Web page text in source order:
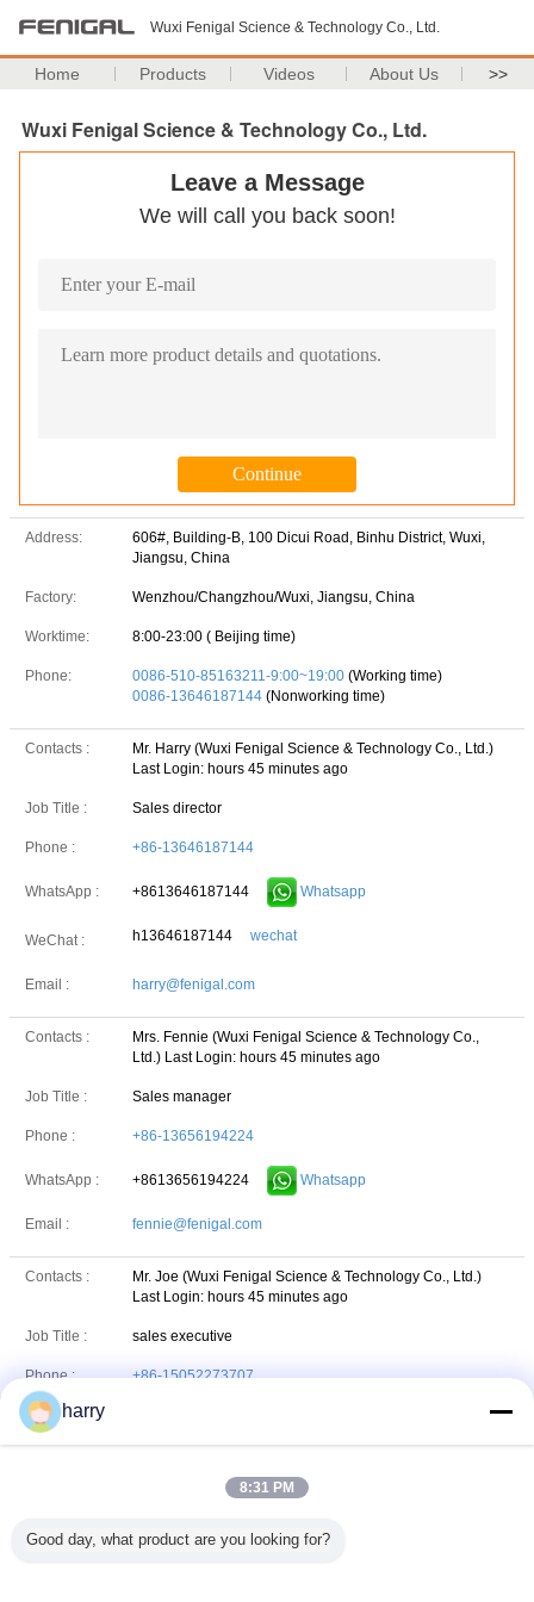
Wuxi Fenigal Science & Technology Co., Ltd.
Home Products Videos About Us >>
Wuxi Fenigal Science & Technology Co., Ltd.
Leave a Message
We will call you back soon!
Address:
606#, Building-B, 100 Dicui Road, Binhu District, Wuxi,
Jiangsu, China
Factory: Wenzhou/Changzhou/Wuxi, Jiangsu, China
Worktime: 8:00-23:00 ( Beijing time)
Phone: 0086-510-85163211-9:00~19:00 (Working time)
0086-13646187144 (Nonworking time)
Contacts :
Mr. Harry (Wuxi Fenigal Science & Technology Co., Ltd.)
Last Login: hours 45 minutes ago
Job Title : Sales director
Phone : +86-13646187144
WhatsApp : +8613646187144 Whatsapp
WeChat : h13646187144 wechat
Email : harry@fenigal.com
Contacts :
Mrs. Fennie (Wuxi Fenigal Science & Technology Co.,
Ltd.) Last Login: hours 45 minutes ago
Job Title : Sales manager
Phone : +86-13656194224
WhatsApp : +8613656194224 Whatsapp
Email : fennie@fenigal.com
Contacts :
Mr. Joe (Wuxi Fenigal Science & Technology Co., Ltd.)
Last Login: hours 45 minutes ago
Job Title : sales executive
Phone : +86-15052273707
Email :
HAFE International Limited
Address:
606#, Building-B, 100 Dicui Road, Binhu District, Wuxi,
Jiangsu, China
harry
8:31 PM
Good day, what product are you looking for?